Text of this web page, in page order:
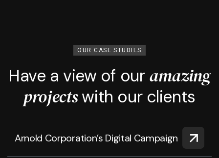
OUR CASE STUDIES
Have a view of our amazing
projectswith our clients
Arnold Corporation’s Digital Campaign